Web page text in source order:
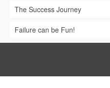
The Success Journey
Failure can be Fun!